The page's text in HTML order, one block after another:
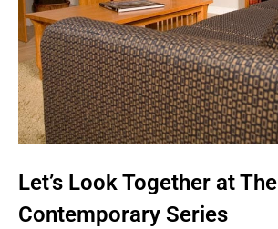
Let’s Look Together at The
Contemporary Series